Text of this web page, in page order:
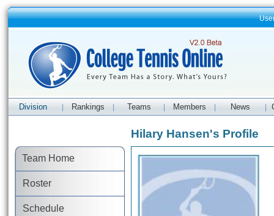
Division Rankings Teams Members News
Team Home
Roster
Schedule
Hilary Hansen's Profile